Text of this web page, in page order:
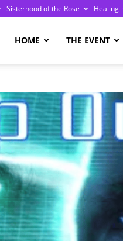
Sisterhood of the Rose Healing
HOME THE EVENT